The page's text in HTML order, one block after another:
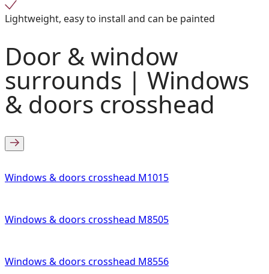
Lightweight, easy to install and can be painted
Door & window
surrounds | Windows
& doors crosshead
Windows & doors crosshead M1015
Windows & doors crosshead M8505
Windows & doors crosshead M8556